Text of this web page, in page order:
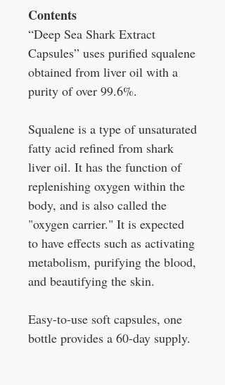
Contents
“Deep Sea Shark Extract
Capsules” uses purified squalene
obtained from liver oil with a
purity of over 99.6%.
Squalene is a type of unsaturated
fatty acid refined from shark
liver oil. It has the function of
replenishing oxygen within the
body, and is also called the
"oxygen carrier." It is expected
to have effects such as activating
metabolism, purifying the blood,
and beautifying the skin.
Easy-to-use soft capsules, one
bottle provides a 60-day supply.